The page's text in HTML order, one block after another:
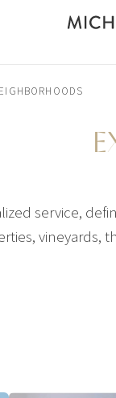
service,